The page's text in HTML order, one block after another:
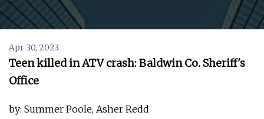
Apr 30, 2023
Teen killed in ATV crash: Baldwin Co. Sheriff's
Office
by: Summer Poole, Asher Redd